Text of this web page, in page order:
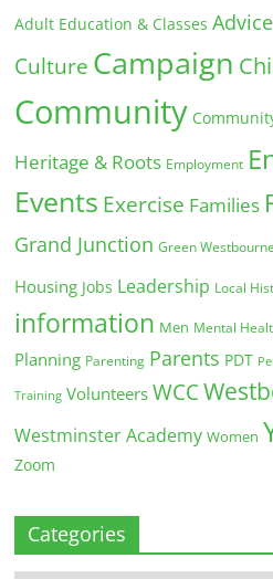
Adult Education & Classes Advice
Culture Campaign
Community
Heritage & Roots Employment
Events Exercise Families
Grand Junction Green Westbourne
Housing Jobs Leadership Local
information Men Mental
Planning Parenting Parents PDT
Training Volunteers WCC
Westminster Academy Women
Zoom
Categories